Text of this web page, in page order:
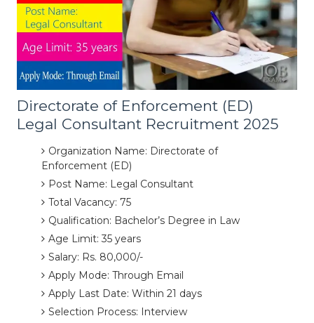
Directorate of Enforcement (ED)
Legal Consultant Recruitment 2025
Organization Name: Directorate of
Enforcement (ED)
Post Name: Legal Consultant
Total Vacancy: 75
Qualification: Bachelor’s Degree in Law
Age Limit: 35 years
Salary: Rs. 80,000/-
Apply Mode: Through Email
Apply Last Date: Within 21 days
Selection Process: Interview